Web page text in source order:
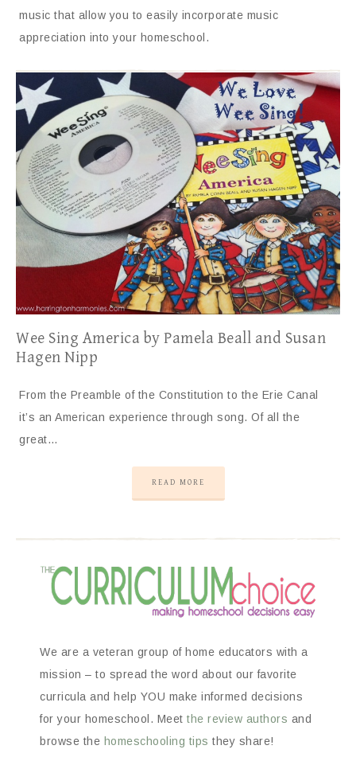
music that allow you to easily incorporate music
appreciation into your homeschool.
Wee Sing America by Pamela Beall and Susan
Hagen Nipp
From the Preamble of the Constitution to the Erie Canal
it’s an American experience through song. Of all the
great…
READ MORE
We are a veteran group of home educators with a
mission – to spread the word about our favorite
curricula and help YOU make informed decisions
for your homeschool. Meet the review authors and
browse the homeschooling tips they share!